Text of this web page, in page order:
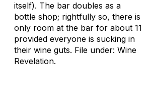
itself). The bar doubles as a
bottle shop; rightfully so, there is
only room at the bar for about 11
provided everyone is sucking in
their wine guts. File under: Wine
Revelation.